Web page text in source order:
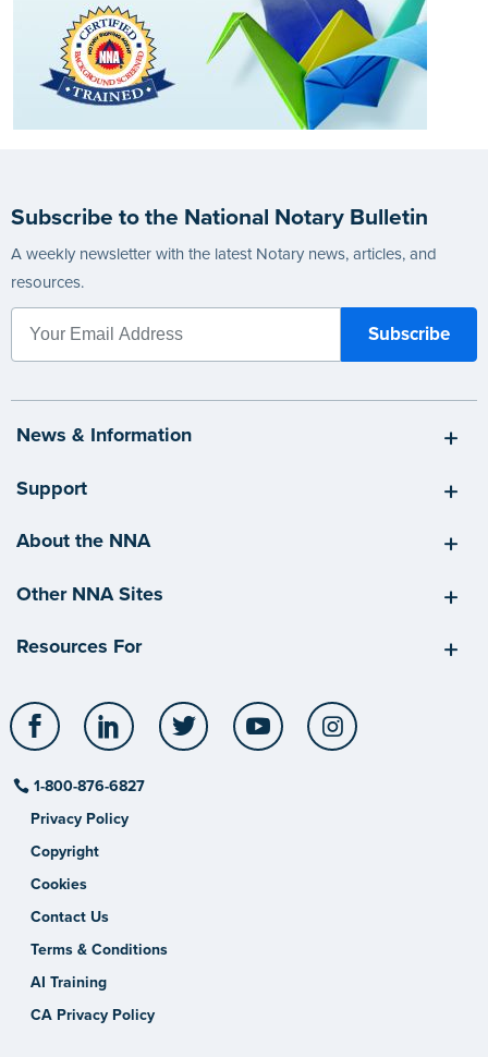
Subscribe to the National Notary Bulletin
A weekly newsletter with the latest Notary news, articles, and
resources.
News & Information
Support
About the NNA
Other NNA Sites
Resources For
Facebook LinkedIn Twitter YouTube
1-800-876-6827
Privacy Policy
Copyright
Cookies
Contact Us
Terms & Conditions
AI Training
CA Privacy Policy